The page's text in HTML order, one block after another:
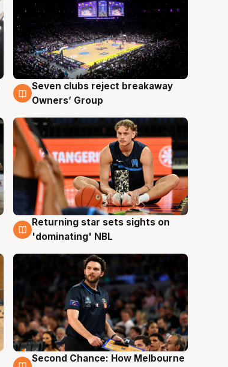
9 Aug
Seven clubs reject breakaway
Owners’ Group
8 Aug
Returning star sets sights on
'dominating' NBL
8 Aug
Second Chance: How Melbourne